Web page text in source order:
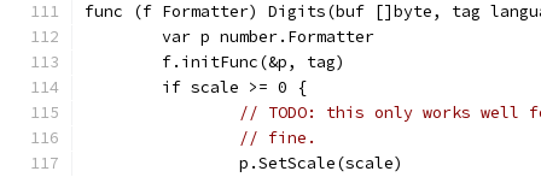
func (f Formatter) Digits(buf []byte, tag
	var p number.Formatter
	f.initFunc(&p, tag)
	if scale >= 0 {
// TODO: this only works well
// fine.
		p.SetScale(scale)